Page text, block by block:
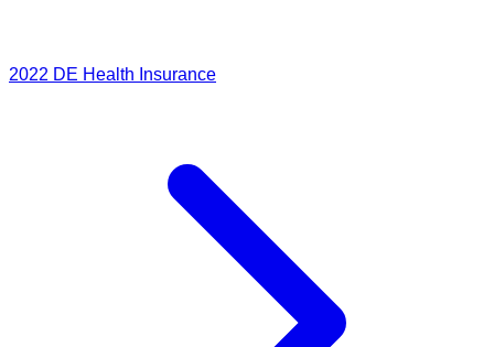
2022 DE Health Insurance